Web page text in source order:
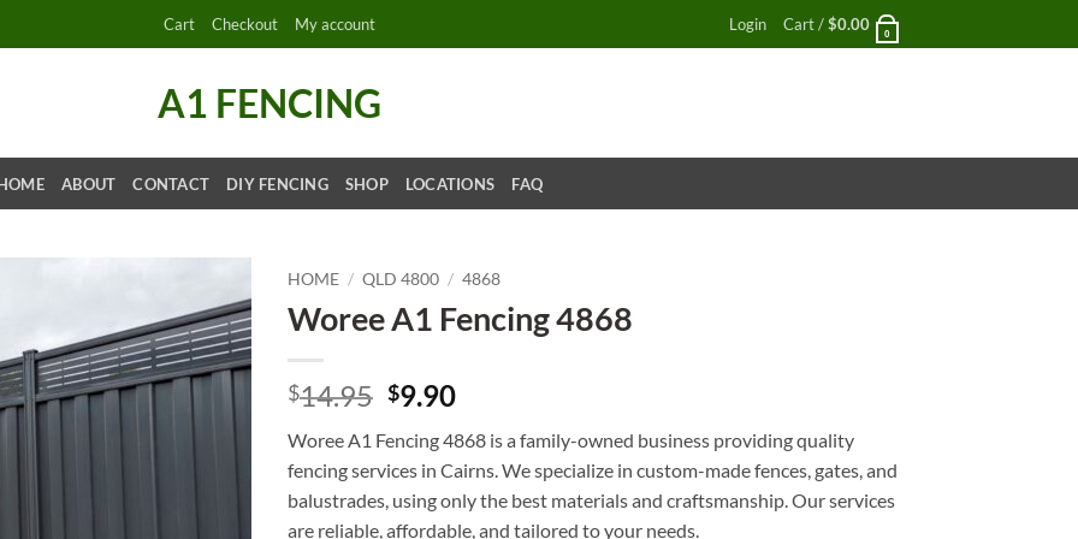
Cart Checkout My account Login Cart /$0.00
0
A1 FENCING
ABOUT CONTACT DIY FENCING SHOP LOCATIONS FAQ
HOME / QLD 4800 / 4868
Woree A1 Fencing 4868
$14.95 Original
was:
$14.95.
$9.90Current
is:
$9.90.
Woree A1 Fencing 4868 is a family-owned business providing quality
fencing services in Cairns. We specialize in custom-made fences, gates, and
balustrades, using only the best materials and craftsmanship. Our services
are reliable, affordable, and tailored to your needs.